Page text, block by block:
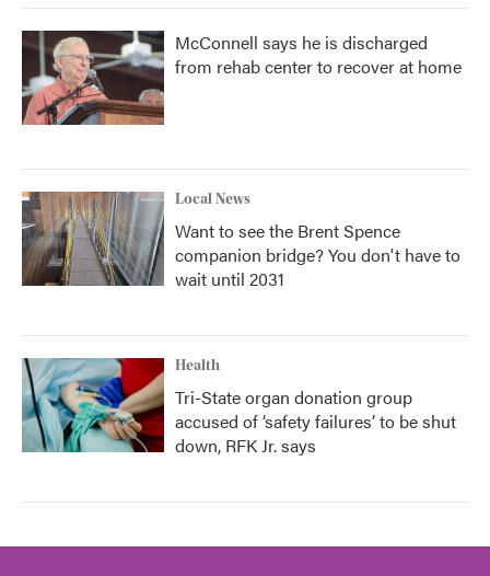
McConnell says he is discharged
from rehab center to recover at home
Local News
Want to see the Brent Spence
companion bridge? You don't have to
wait until 2031
Health
Tri-State organ donation group
accused of ‘safety failures’ to be shut
down, RFK Jr. says